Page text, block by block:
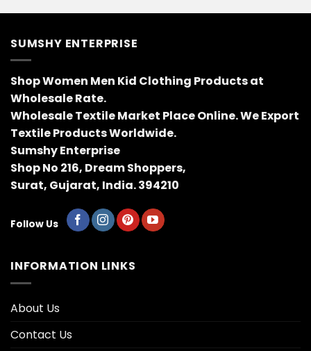
SUMSHY ENTERPRISE
Shop Women Men Kid Clothing Products at
Wholesale Rate.
Wholesale Textile Market Place Online. We Export
Textile Products Worldwide.
Sumshy Enterprise
Shop No 216, Dream Shoppers,
Surat, Gujarat, India. 394210
Follow Us
INFORMATION LINKS
About Us
Contact Us